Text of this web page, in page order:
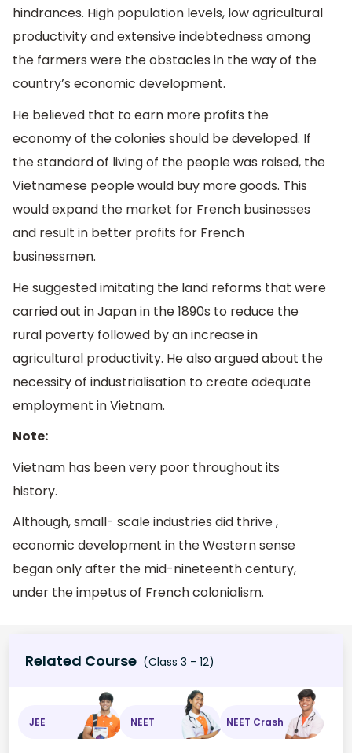
hindrances. High population levels, low agricultural
productivity and extensive indebtedness among
the farmers were the obstacles in the way of the
country’s economic development.
He believed that to earn more profits the
economy of the colonies should be developed. If
the standard of living of the people was raised, the
Vietnamese people would buy more goods. This
would expand the market for French businesses
and result in better profits for French
businessmen.
He suggested imitating the land reforms that were
carried out in Japan in the 1890s to reduce the
rural poverty followed by an increase in
agricultural productivity. He also argued about the
necessity of industrialisation to create adequate
employment in Vietnam.
Note:
Vietnam has been very poor throughout its
history.
Although, small- scale industries did thrive ,
economic development in the Western sense
began only after the mid-nineteenth century,
under the impetus of French colonialism.
Related Course (Class 3 - 12)
JEE NEET NEET Crash